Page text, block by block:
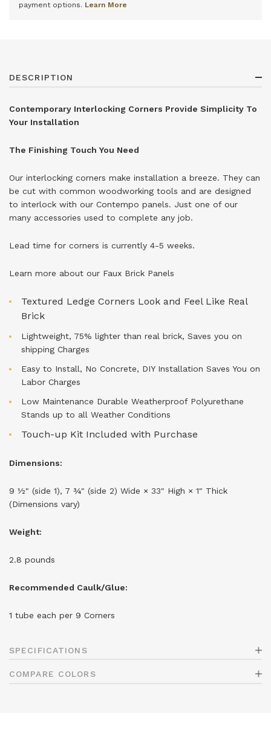
payment options. Learn More
DESCRIPTION
Contemporary Interlocking Corners Provide Simplicity To
Your Installation
The Finishing Touch You Need
Our interlocking corners make installation a breeze. They can
be cut with common woodworking tools and are designed
to interlock with our Contempo panels. Just one of our
many accessories used to complete any job.
Lead time for corners is currently 4-5 weeks.
Learn more about our Faux Brick Panels
Textured Ledge Corners Look and Feel Like Real
Brick
Lightweight, 75% lighter than real brick, Saves you on
shipping Charges
Easy to Install, No Concrete, DIY Installation Saves You on
Labor Charges
Low Maintenance Durable Weatherproof Polyurethane
Stands up to all Weather Conditions
Touch-up Kit Included with Purchase
Dimensions:
9 ½" (side 1), 7 ¾" (side 2) Wide × 33" High × 1" Thick
(Dimensions vary)
Weight:
2.8 pounds
Recommended Caulk/Glue:
1 tube each per 9 Corners
SPECIFICATIONS
COMPARE COLORS